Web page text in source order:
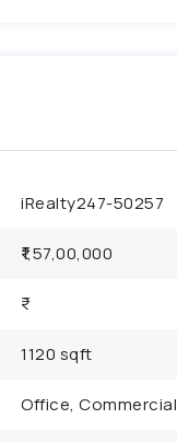
iRealty247-50257
₹1,57,00,000
1120 sqft
Office, Commercial